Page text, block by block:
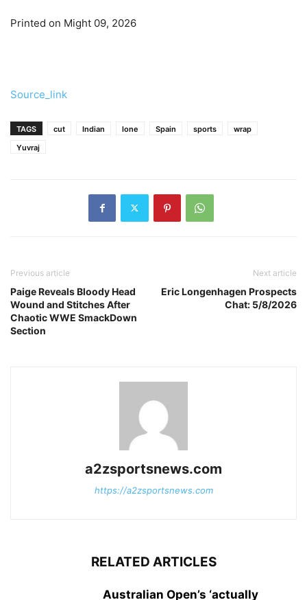
Printed on Might 09, 2026
Source_link
TAGS cut Indian lone Spain sports
wrap
Yuvraj
Previous article
Paige Reveals Bloody Head
Wound and Stitches After
Chaotic WWE SmackDown
Section
Next article
Eric Longenhagen Prospects
Chat: 5/8/2026
a2zsportsnews.com
https://a2zsportsnews.com
RELATED ARTICLES
Australian Open’s ‘actually